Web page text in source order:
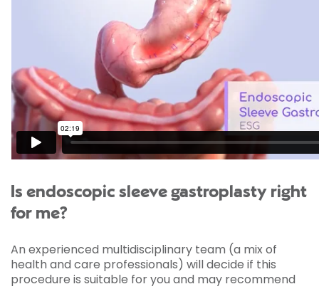
Is endoscopic sleeve gastroplasty right
for me?
An experienced multidisciplinary team (a mix of
health and care professionals) will decide if this
procedure is suitable for you and may recommend